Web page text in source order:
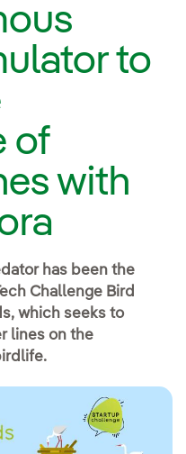
to
of
with
has been the
Challenge Bird
which seeks to
lines on the